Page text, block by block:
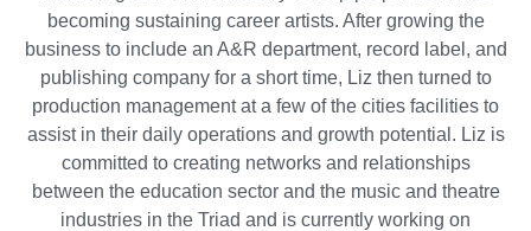
becoming sustaining career artists. After growing the
business to include an A&R department, record label, and
publishing company for a short time, Liz then turned to
production management at a few of the cities facilities to
assist in their daily operations and growth potential. Liz is
committed to creating networks and relationships
between the education sector and the music and theatre
industries in the Triad and is currently working on